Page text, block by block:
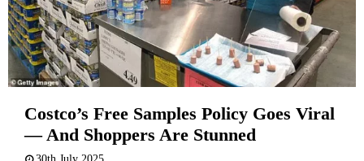
Costco’s Free Samples Policy Goes Viral
— And Shoppers Are Stunned